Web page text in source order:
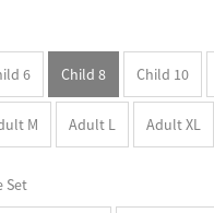
6 Child 8 Child 10
M Adult L Adult XL
Set